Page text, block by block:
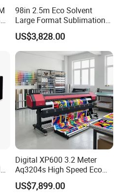
free replacement parts
we need running those
die-cutting machine, only
for your engineer?
,and also their salary
98in 2.5m Eco Solvent
Large Format Sublimation
Printer 2/3/4 Heads XP600
Textile Poster Wallpaper
Window Film
US$3,828.00
Digital XP600 3.2 Meter
Aq3204s High Speed Eco
Solvent Crystal Banner and
Sticker Printer Machine
US$7,899.00